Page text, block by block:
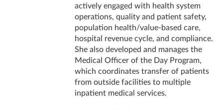
actively engaged with health system
operations, quality and patient safety,
population health/value-based care,
hospital revenue cycle, and compliance.
She also developed and manages the
Medical Officer of the Day Program,
which coordinates transfer of patients
from outside facilities to multiple
inpatient medical services.